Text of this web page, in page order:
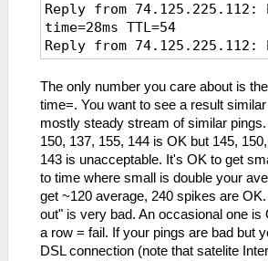
Reply from 74.125.225.112:
time=28ms TTL=54
Reply from 74.125.225.112:
time=28ms TTL=54
Reply from 74.125.225.112:
time=30ms TTL=54
Reply from 74.125.225.112:
time=27ms TTL=54
Reply from 74.125.225.112:
time=27ms TTL=54
Reply from 74.125.225.112:
time=27ms TTL=54
The only number you care about is
time=. You want to see a result
mostly steady stream of similar
150, 137, 155, 144 is OK but 145,
143 is unacceptable. It's OK to get
to time where small is double your
get ~120 average, 240 spikes are
out" is very bad. An occasional one is
a row = fail. If your pings are bad but
DSL connection (note that satelite